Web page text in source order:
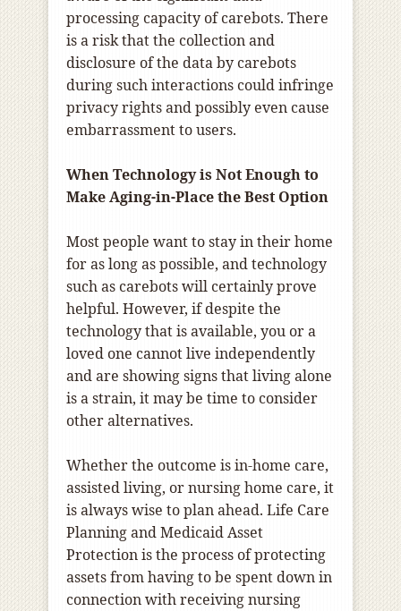
processing capacity of carebots. There
is a risk that the collection and
disclosure of the data by carebots
during such interactions could infringe
privacy rights and possibly even cause
embarrassment to users.
When Technology is Not Enough to
Make Aging-in-Place the Best Option
Most people want to stay in their home
for as long as possible, and technology
such as carebots will certainly prove
helpful. However, if despite the
technology that is available, you or a
loved one cannot live independently
and are showing signs that living alone
is a strain, it may be time to consider
other alternatives.
Whether the outcome is in-home care,
assisted living, or nursing home care, it
is always wise to plan ahead. Life Care
Planning and Medicaid Asset
Protection is the process of protecting
assets from having to be spent down in
connection with receiving nursing